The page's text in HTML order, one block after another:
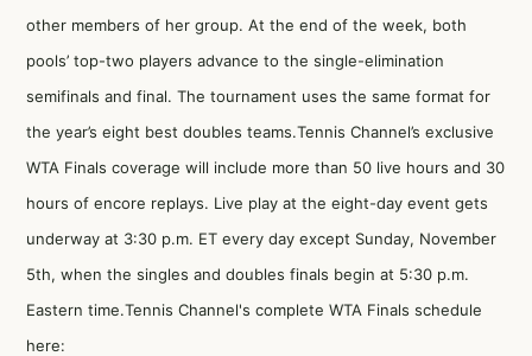
other members of her group. At the end of the week, both
pools’ top-two players advance to the single-elimination
semifinals and final. The tournament uses the same format for
the year’s eight best doubles teams.Tennis Channel’s exclusive
WTA Finals coverage will include more than 50 live hours and 30
hours of encore replays. Live play at the eight-day event gets
underway at 3:30 p.m. ET every day except Sunday, November
5th, when the singles and doubles finals begin at 5:30 p.m.
Eastern time.Tennis Channel's complete WTA Finals schedule
here: